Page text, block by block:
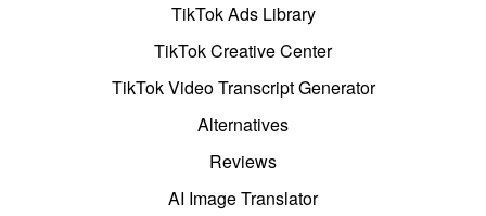
TikTok Ads Library
TikTok Creative Center
TikTok Video Transcript Generator
Alternatives
Reviews
AI Image Translator